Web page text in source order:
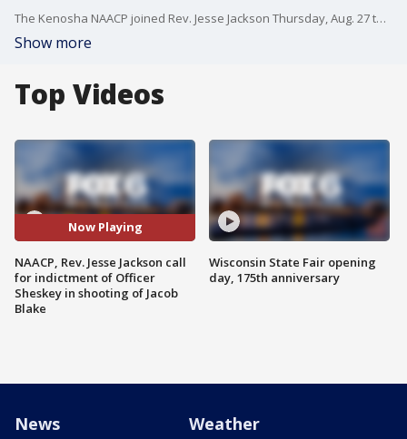
The Kenosha NAACP joined Rev. Jesse Jackson Thursday, Aug. 27 to respond to the police shooting of Jacob Blake -- calling for justice, and for Officer Rusten Sheskey to be disciplined.
Show more
Top Videos
Now Playing
NAACP, Rev. Jesse Jackson call
for indictment of Officer
Sheskey in shooting of Jacob
Blake
Wisconsin State Fair opening
day, 175th anniversary
News Weather